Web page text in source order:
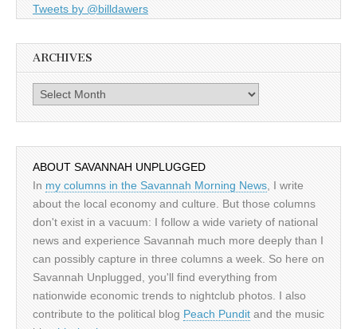
Tweets by @billdawers
ARCHIVES
Archives
ABOUT SAVANNAH UNPLUGGED
In my columns in the Savannah Morning News, I write
about the local economy and culture. But those columns
don't exist in a vacuum: I follow a wide variety of national
news and experience Savannah much more deeply than I
can possibly capture in three columns a week. So here on
Savannah Unplugged, you'll find everything from
nationwide economic trends to nightclub photos. I also
contribute to the political blog Peach Pundit and the music